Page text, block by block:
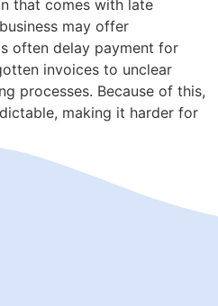
that comes with late
may offer
often delay payment for
invoices to unclear
processes. Because of this,
making it harder for